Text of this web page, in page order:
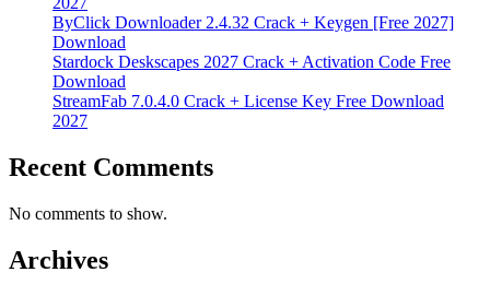
ByClick Downloader 2.4.32 Crack + Keygen [Free 2027]
Download
Stardock Deskscapes 2027 Crack + Activation Code Free
Download
StreamFab 7.0.4.0 Crack + License Key Free Download
2027
Recent Comments
No comments to show.
Archives